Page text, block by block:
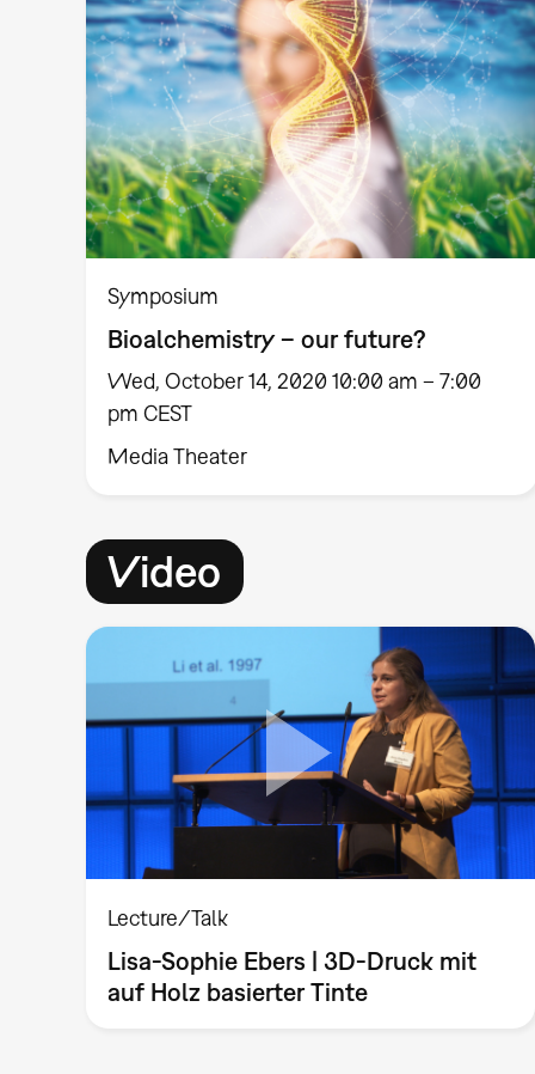
Symposium
Bioalchemistry – our future?
Wed, October 14, 2020 10:00 am – 7:00
pm CEST
Media Theater
Video
Lecture/Talk
Lisa-Sophie Ebers | 3D-Druck mit
auf Holz basierter Tinte